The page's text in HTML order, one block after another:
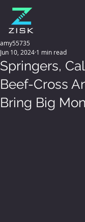
Springers,
Beef-Cross
Bring Big
amy55735
Jun 10, 2024 1 min read